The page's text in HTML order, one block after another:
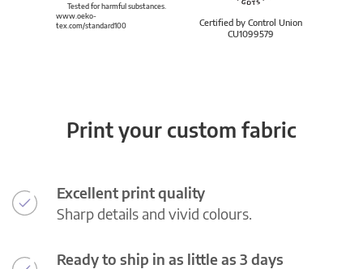
Certified by Control Union
CU1099579
Tested for harmful substances.
www.oeko-
tex.com/standard100
Print your custom fabric
Excellent print quality
Sharp details and vivid colours.
Ready to ship in as little as 3 days